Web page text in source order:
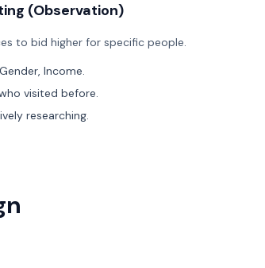
(Observation)
to bid higher for specific people.
Income.
visited before.
researching.